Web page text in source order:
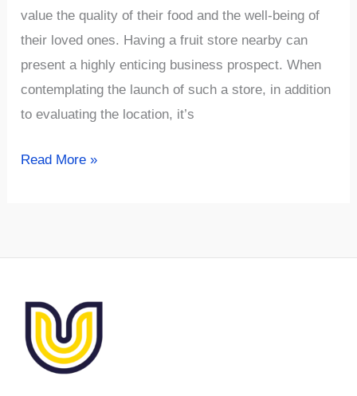
value the quality of their food and the well-being of
their loved ones. Having a fruit store nearby can
present a highly enticing business prospect. When
contemplating the launch of such a store, in addition
to evaluating the location, it’s
√954+
Name
(NOT
Read More »